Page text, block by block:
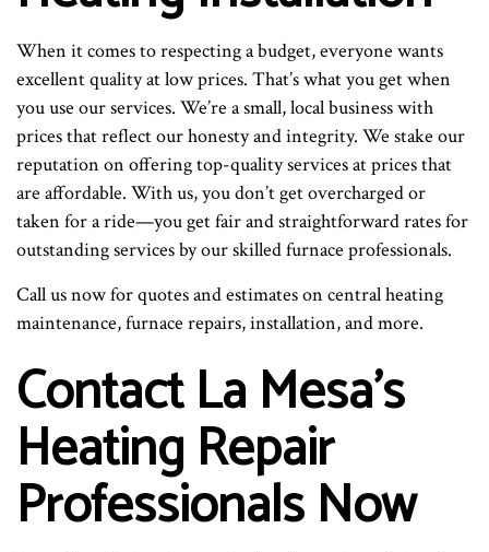
When it comes to respecting a budget, everyone wants
excellent quality at low prices. That’s what you get when
you use our services. We’re a small, local business with
prices that reflect our honesty and integrity. We stake our
reputation on offering top-quality services at prices that
are affordable. With us, you don’t get overcharged or
taken for a ride—you get fair and straightforward rates for
outstanding services by our skilled furnace professionals.
Call us now for quotes and estimates on central heating
maintenance, furnace repairs, installation, and more.
Contact La Mesa’s
Heating Repair
Professionals Now